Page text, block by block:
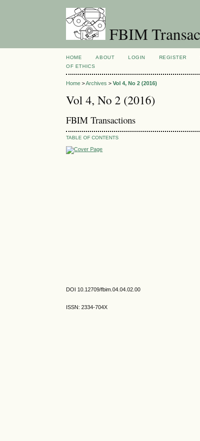
FBIM
HOME ABOUT LOGIN REGISTER
OF ETHICS
Home >Archives >Vol 4, No 2 (2016)
Vol 4, No 2 (2016)
FBIM Transactions
TABLE OF CONTENTS
DOI 10.12709/fbim.04.04.02.00
ISSN: 2334-704X